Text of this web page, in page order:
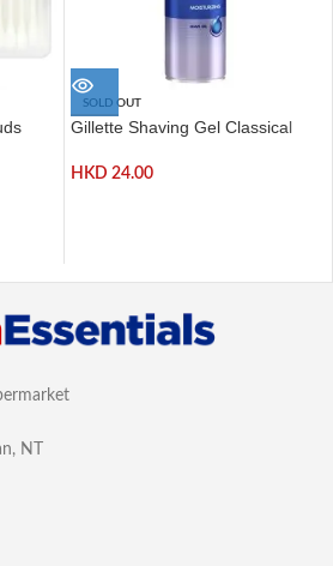
SOLD OUT
Gillette Shaving Gel Classical
HKD 24.00
NT